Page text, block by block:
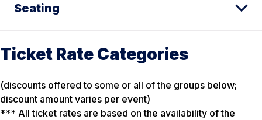
Seating
Ticket Rate Categories
(discounts offered to some or all of the groups below;
discount amount varies per event)
*** All ticket rates are based on the availability of the